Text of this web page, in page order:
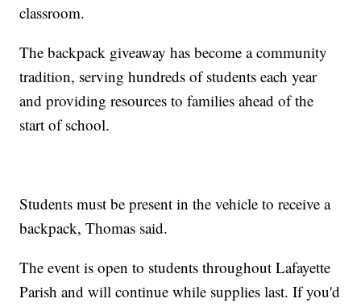
classroom.
The backpack giveaway has become a community
tradition, serving hundreds of students each year
and providing resources to families ahead of the
start of school.
Students must be present in the vehicle to receive a
backpack, Thomas said.
The event is open to students throughout Lafayette
Parish and will continue while supplies last. If you'd